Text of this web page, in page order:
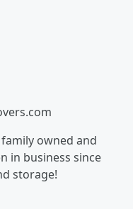
owned and
in business since
storage!